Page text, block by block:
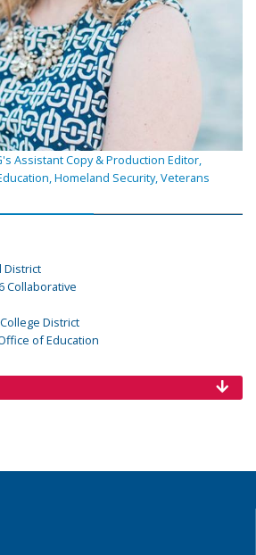
Assistant Copy & Production Editor,
Homeland Security, Veterans
District
Collaborative
District
of Education